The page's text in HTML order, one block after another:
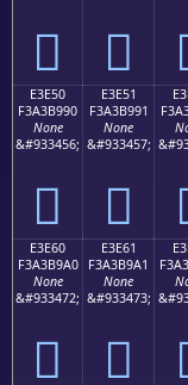
󣹀 󣹁
E3E50
F3A3B990
None
&#933456;
󣹐
E3E51
F3A3B991
None
&#933457;
󣹑
E3E60
F3A3B9A0
None
&#933472;
󣹠
E3E61
F3A3B9A1
None
&#933473;
󣹡